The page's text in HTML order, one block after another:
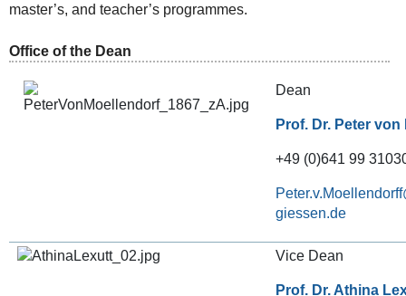
master’s, and teacher’s programmes.
Office of the Dean
Dean
Prof. Dr. Peter
+49 (0)641 99
Peter.v.Moellendorff
Vice Dean
Prof. Dr. Athina